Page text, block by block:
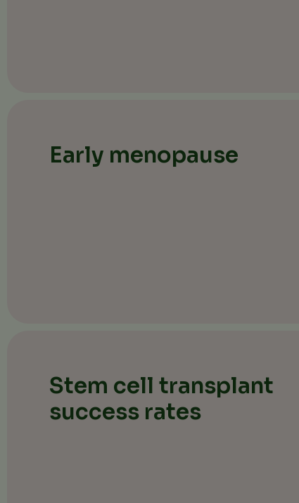
Early menopause
Stem cell transplant
success rates